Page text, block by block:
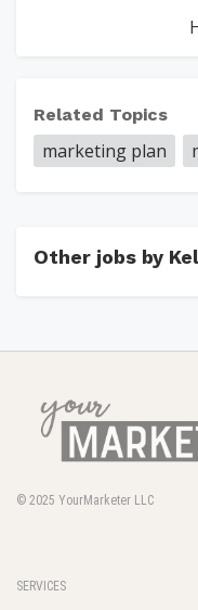
Related Topics
marketing plan
Other jobs by
© 2025 YourMarketer LLC
SERVICES